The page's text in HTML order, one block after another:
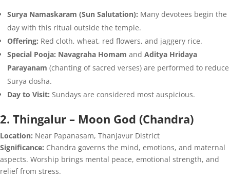
Surya Namaskaram (Sun Salutation): Many devotees begin the
day with this ritual outside the temple.
Offering: Red cloth, wheat, red flowers, and jaggery rice.
Special Pooja: Navagraha Homam and Aditya Hridaya
Parayanam (chanting of sacred verses) are performed to reduce
Surya dosha.
Day to Visit: Sundays are considered most auspicious.
2. Thingalur – Moon God (Chandra)
Location: Near Papanasam, Thanjavur District
Significance: Chandra governs the mind, emotions, and maternal
aspects. Worship brings mental peace, emotional strength, and
relief from stress.